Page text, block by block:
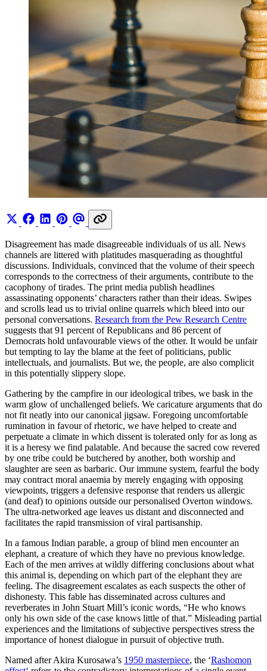
Disagreement has made disagreeable individuals of us all. News
channels are littered with platitudes masquerading as thoughtful
discussions. Individuals, convinced that the volume of their speech
corresponds to the correctness of their arguments, contribute to the
cacophony of tirades. The print media publish headlines
assassinating opponents’ characters rather than their ideas. Swipes
and scrolls lead us to trivial online quarrels which bleed into our
personal conversations. Research from the Pew Research Centre
suggests that 91 percent of Republicans and 86 percent of
Democrats hold unfavourable views of the other. It would be unfair
but tempting to lay the blame at the feet of politicians, public
intellectuals, and journalists. But we, the people, are also complicit
in this potentially slippery slope.
Gathering by the campfire in our ideological tribes, we bask in the
warm glow of unchallenged beliefs. We caricature arguments that do
not fit neatly into our canonical jigsaw. Foregoing uncomfortable
rumination in favour of rhetoric, we have helped to create and
perpetuate a climate in which dissent is tolerated only for as long as
it is a heresy we find palatable. And because the sacred cow revered
by one tribe could be butchered by another, both worship and
slaughter are seen as barbaric. Our immune system, fearful the body
may contract moral anaemia by merely engaging with opposing
viewpoints, triggers a defensive response that renders us allergic
(and deaf) to opinions outside our personalised Overton windows.
The ultra-networked age leaves us distant and disconnected and
facilitates the rapid transmission of viral partisanship.
In a famous Indian parable, a group of blind men encounter an
elephant, a creature of which they have no previous knowledge.
Each of the men arrives at wildly differing conclusions about what
this animal is, depending on which part of the elephant they are
feeling. The disagreement escalates as each suspects the other of
dishonesty. This fable has disseminated across cultures and
reverberates in John Stuart Mill’s iconic words, “He who knows
only his own side of the case knows little of that.” Misleading partial
experiences and the limitations of subjective perspectives stress the
importance of honest dialogue in pursuit of objective truth.
Named after Akira Kurosawa’s 1950 masterpiece, the ‘Rashomon